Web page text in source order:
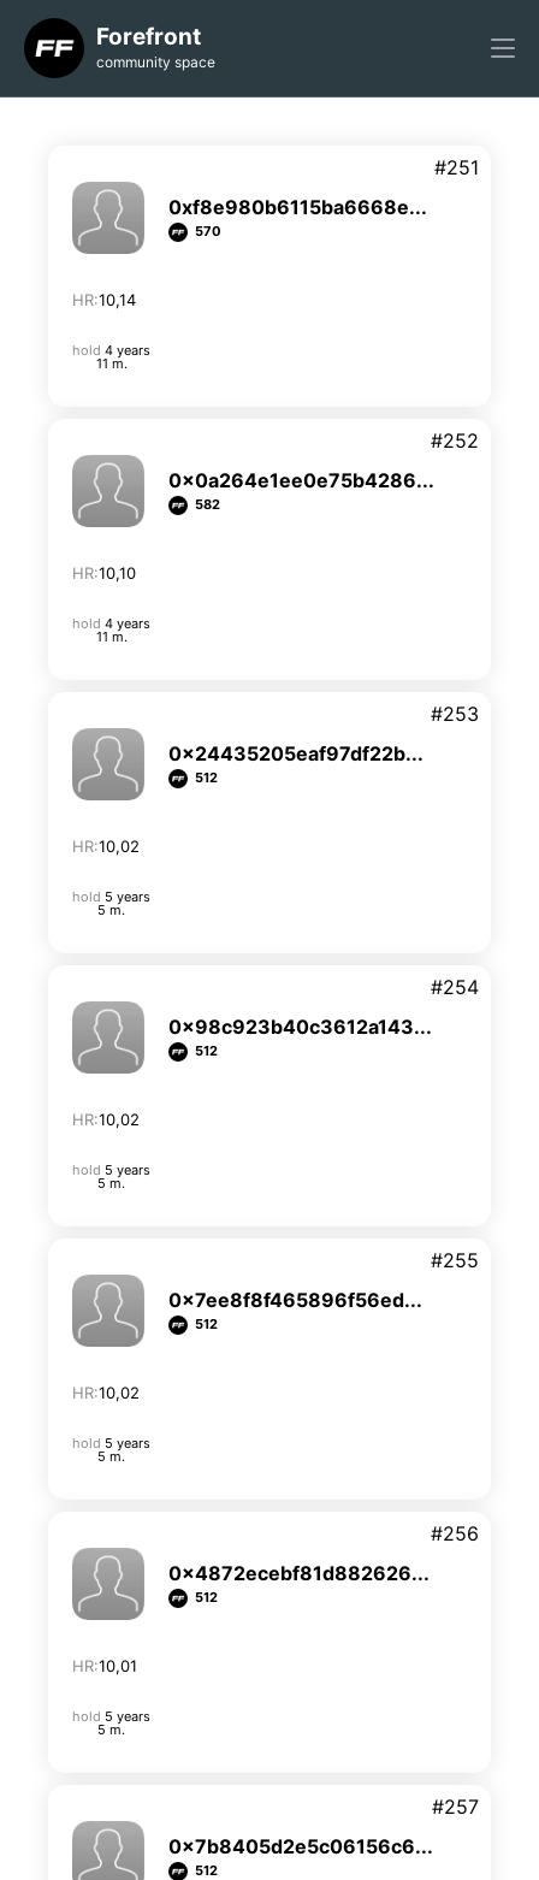
Forefront
community space
0xf8e980b6115ba6668e...
570
HR:10,14
#251
hold 4 years
11 m.
0x0a264e1ee0e75b4286...
582
HR:10,10
#252
hold 4 years
11 m.
0x24435205eaf97df22b...
512
HR:10,02
#253
hold 5 years
5 m.
0x98c923b40c3612a143...
512
HR:10,02
#254
hold 5 years
5 m.
0x7ee8f8f465896f56ed...
512
HR:10,02
#255
hold 5 years
5 m.
0x4872ecebf81d882626...
512
HR:10,01
#256
hold 5 years
5 m.
0x7b8405d2e5c06156c6...
512
#257